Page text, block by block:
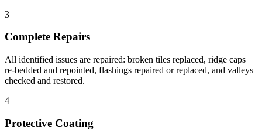
3
Complete Repairs
All identified issues are repaired: broken tiles replaced, ridge caps
re-bedded and repointed, flashings repaired or replaced, and valleys
checked and restored.
4
Protective Coating